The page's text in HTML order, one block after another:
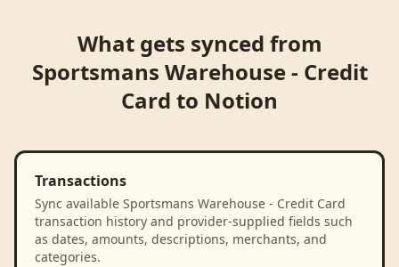
What gets synced from
Sportsmans Warehouse - Credit
Card to Notion
Transactions
Sync available Sportsmans Warehouse - Credit Card
transaction history and provider-supplied fields such
as dates, amounts, descriptions, merchants, and
categories.